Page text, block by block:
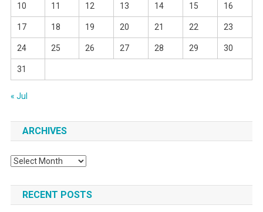
10 11 12 13 14 15 16
17 18 19 20 21 22 23
24 25 26 27 28 29 30
31
« Jul
ARCHIVES
Archives
RECENT POSTS